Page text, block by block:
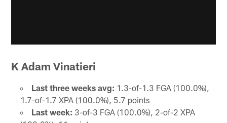
K Adam Vinatieri
Last three weeks avg: 1.3-of-1.3 FGA (100.0%),
1.7-of-1.7 XPA (100.0%), 5.7 points
Last week: 3-of-3 FGA (100.0%), 2-of-2 XPA